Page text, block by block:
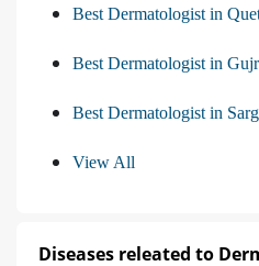
Best Dermatologist in
Best Dermatologist in
Best Dermatologist in
View All
Diseases releated to